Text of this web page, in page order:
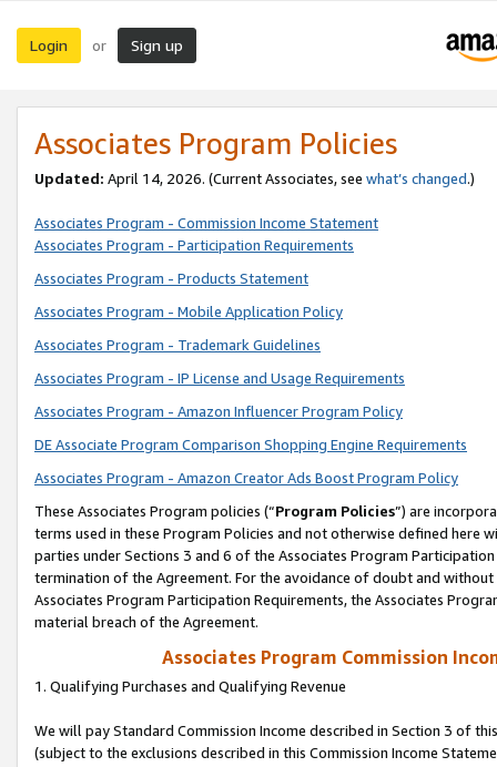
Login or Sign up
Associates Program Policies
Updated: April 14, 2026. (Current Associates, see what’s changed.)
Associates Program - Commission Income Statement
Associates Program - Participation Requirements
Associates Program - Products Statement
Associates Program - Mobile Application Policy
Associates Program - Trademark Guidelines
Associates Program - IP License and Usage Requirements
Associates Program - Amazon Influencer Program Policy
DE Associate Program Comparison Shopping Engine Requirements
Associates Program - Amazon Creator Ads Boost Program Policy
These Associates Program policies (“Program Policies”) are
terms used in these Program Policies and not otherwise defined
parties under Sections 3 and 6 of the Associates Program
termination of the Agreement. For the avoidance of doubt and
Associates Program Participation Requirements, the Associates
material breach of the Agreement.
Associates Program Commission
1. Qualifying Purchases and Qualifying Revenue
We will pay Standard Commission Income described in Section 3 of
(subject to the exclusions described in this Commission Income